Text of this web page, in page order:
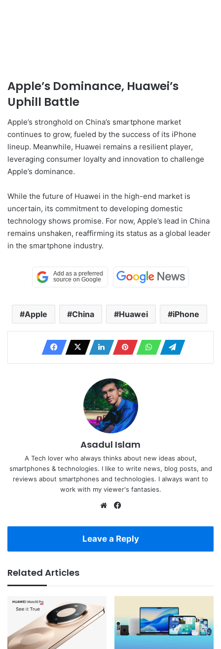
Apple’s Dominance, Huawei’s
Uphill Battle
Apple’s stronghold on China’s smartphone market
continues to grow, fueled by the success of its iPhone
lineup. Meanwhile, Huawei remains a resilient player,
leveraging consumer loyalty and innovation to challenge
Apple’s dominance.
While the future of Huawei in the high-end market is
uncertain, its commitment to developing domestic
technology shows promise. For now, Apple’s lead in China
remains unshaken, reaffirming its status as a global leader
in the smartphone industry.
Apple China Huawei iPhone
Asadul Islam
A Tech lover who always thinks about new ideas about,
smartphones & technologies. I like to write news, blog posts, and
reviews about smartphones and technologies. I always want to
work with my viewer's fantasies.
Website
Leave a Reply
Related Articles